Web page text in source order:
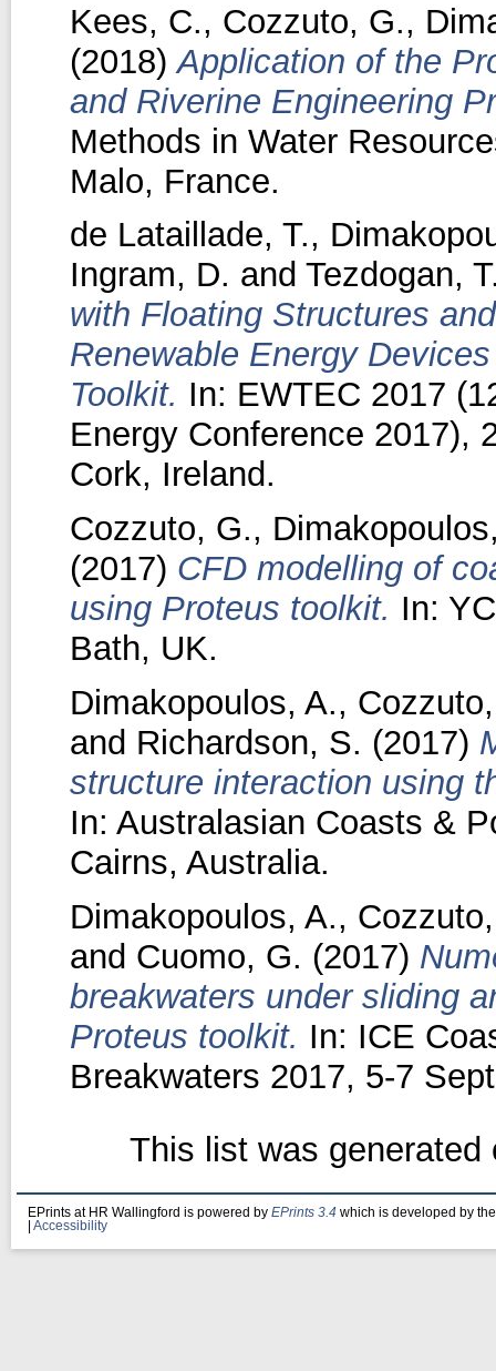
Kees, C., Cozzuto, G.,
(2018)Application of the
and Riverine Engineering
Methods in Water
Malo, France.
de Lataillade, T.,
Ingram, D. and Tezdogan,
with Floating Structures
Renewable Energy
Toolkit. In: EWTEC 2017
Energy Conference 2017),
Cork, Ireland.
Cozzuto, G.,
(2017) CFD modelling of
using Proteus toolkit. In:
Bath, UK.
Dimakopoulos, A.,
and Richardson, S. (2017)
structure interaction using
In: Australasian Coasts &
Cairns, Australia.
Dimakopoulos, A.,
and Cuomo, G. (2017)
breakwaters under sliding
Proteus toolkit. In: ICE
Breakwaters 2017, 5-7
This list was
EPrints at HR Wallingford is powered by EPrints 3.4 which is developed by
Accessibility